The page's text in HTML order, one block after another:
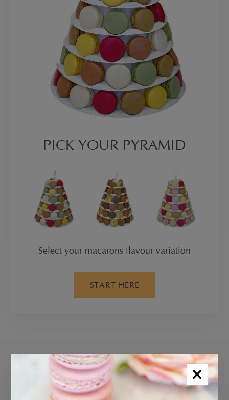
PICK YOUR PYRAMID
Select your macarons flavour variation
START HERE
×